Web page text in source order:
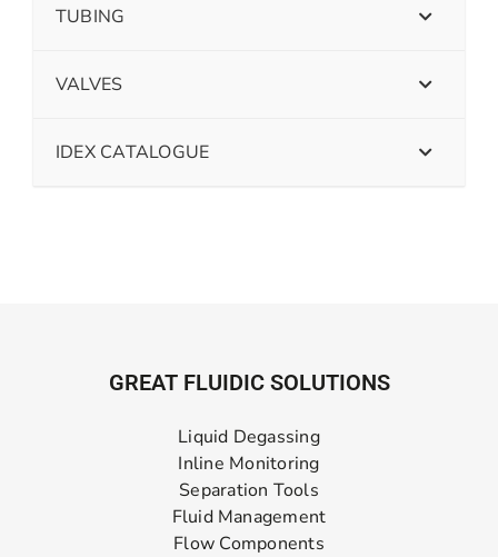
TUBING
VALVES
IDEX CATALOGUE
GREAT FLUIDIC SOLUTIONS
Liquid Degassing
Inline Monitoring
Separation Tools
Fluid Management
Flow Components